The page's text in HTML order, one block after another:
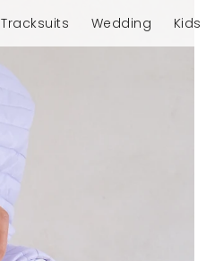
Tracksuits Wedding Kids